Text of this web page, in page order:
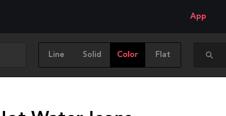
App
Line Solid Color Flat